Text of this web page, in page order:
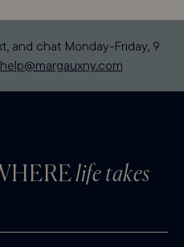
and chat Monday-Friday, 9
help@margauxny.com
life takes